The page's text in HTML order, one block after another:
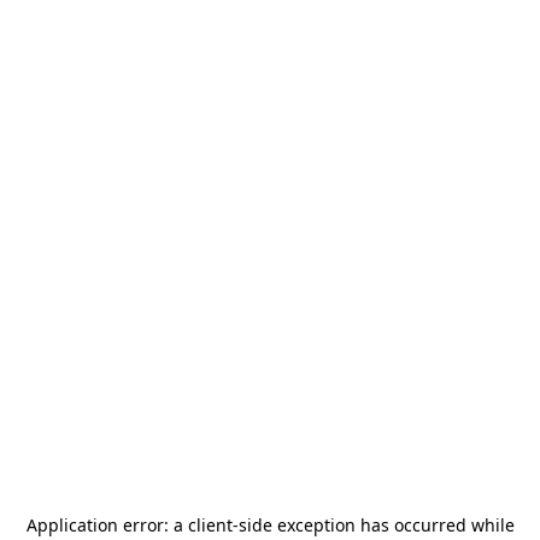
Application error: a client-side exception has occurred while